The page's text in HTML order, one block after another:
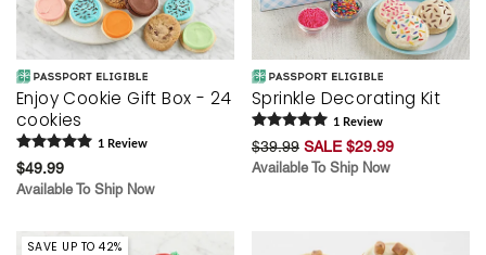
Enjoy Cookie Gift Box - 24
cookies
1 Review
$49.99
Available To Ship Now
Sprinkle Decorating Kit
1 Review
$39.99 SALE $29.99
Available To Ship Now
SAVE UP TO 42%